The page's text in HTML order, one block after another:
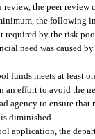
the peer review
the following
by the risk
need was caused
funds meets at least
effort to avoid the
agency to ensure
diminished.
application, the